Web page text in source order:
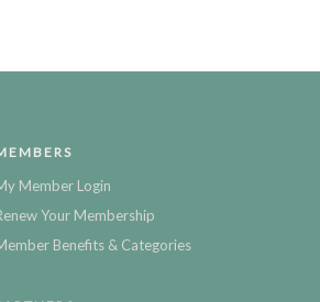
Member Login
Your Membership
Benefits & Categories